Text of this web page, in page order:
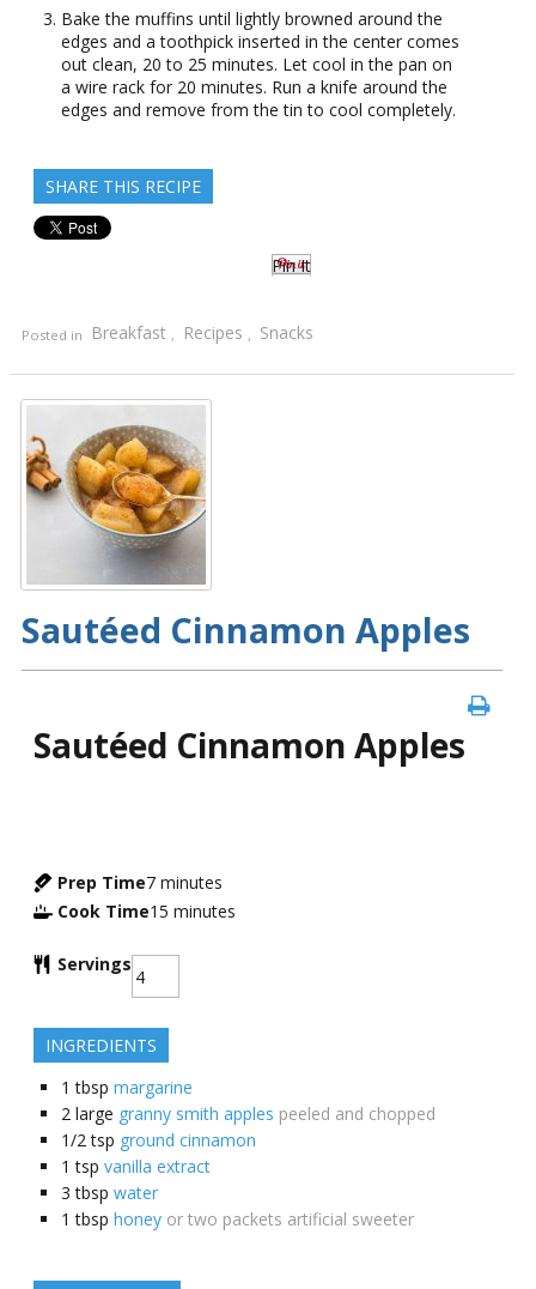
Bake the muffins until lightly browned around the
edges and a toothpick inserted in the center comes
out clean, 20 to 25 minutes. Let cool in the pan on
a wire rack for 20 minutes. Run a knife around the
edges and remove from the tin to cool completely.
SHARE THIS RECIPE
Pin It
Posted in Breakfast , Recipes , Snacks
Sautéed Cinnamon Apples
Sautéed Cinnamon Apples
Prep Time7 minutes
Cook Time15 minutes
Servings
INGREDIENTS
1 tbsp margarine
2 large granny smith apples peeled and chopped
1/2 tsp ground cinnamon
1 tsp vanilla extract
3 tbsp water
1 tbsp honey or two packets artificial sweeter